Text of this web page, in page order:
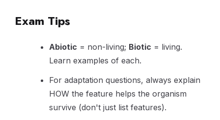
Exam Tips
Abiotic = non-living; Biotic = living.
Learn examples of each.
For adaptation questions, always explain
HOW the feature helps the organism
survive (don't just list features).